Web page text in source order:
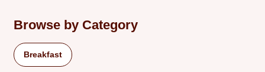
Browse by Category
Breakfast